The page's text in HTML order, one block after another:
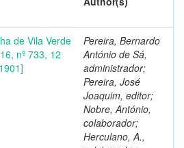
de Vila Verde
nº 733, 12
Pereira, Bernardo
António de Sá,
administrador;
Pereira, José
Joaquim, editor;
Nobre, António,
colaborador;
Herculano, A.,